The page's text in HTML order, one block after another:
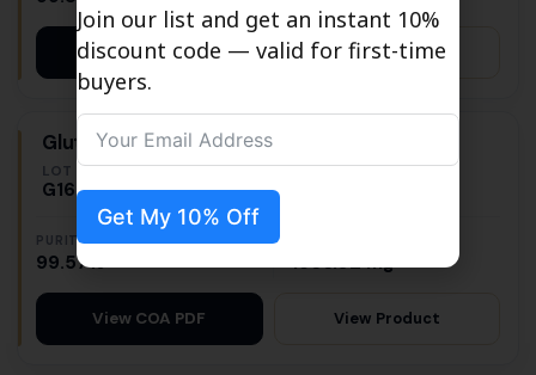
View COA PDF View Product
Glutathione 1500mg
LOT
G1655
TESTED
July 7, 2026
PURITY
99.57% 1566.02 mg
View COA PDF View Product
Join our list and get an instant 10%
discount code — valid for first-time
buyers.
Get My 10% Off